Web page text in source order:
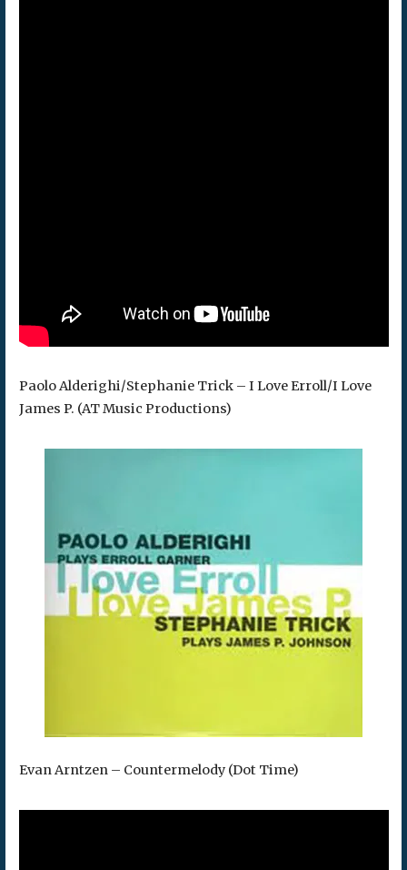
Paolo Alderighi/Stephanie Trick – I Love Erroll/I Love
James P. (AT Music Productions)
Evan Arntzen – Countermelody (Dot Time)